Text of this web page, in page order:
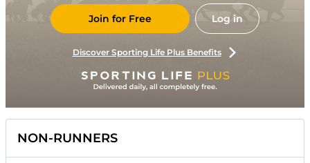
Join for Free Log in
Discover Sporting Life Plus Benefits
NON-RUNNERS